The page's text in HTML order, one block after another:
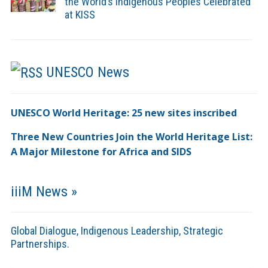
at KISS
UNESCO News
UNESCO World Heritage: 25 new sites inscribed
Three New Countries Join the World Heritage List:
A Major Milestone for Africa and SIDS
iiiM News »
Global Dialogue, Indigenous Leadership, Strategic
Partnerships.